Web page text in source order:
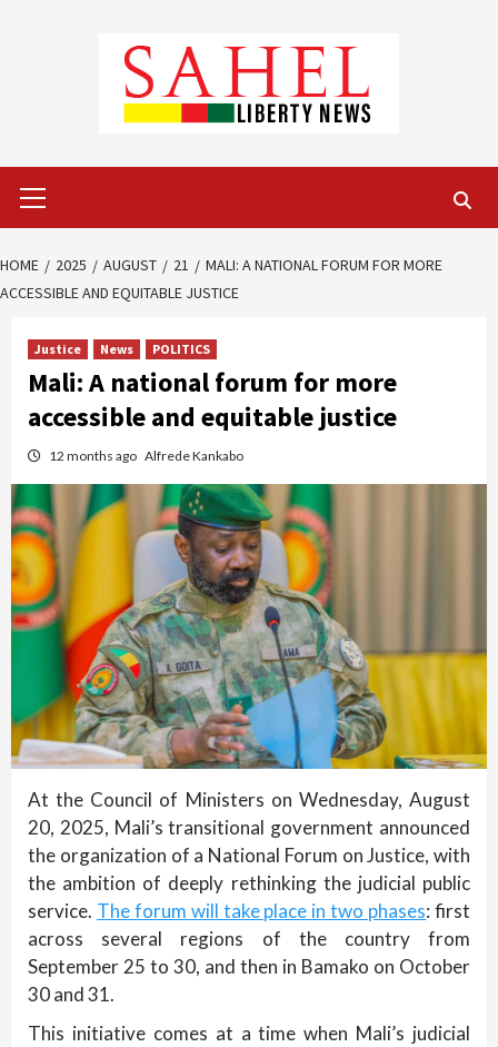
Menu
HOME 2025 AUGUST 21
MALI: A NATIONAL FORUM FOR MORE
ACCESSIBLE AND EQUITABLE JUSTICE
Justice News POLITICS
Mali: A national forum for more
accessible and equitable justice
12 months ago Alfrede Kankabo
At the Council of Ministers on Wednesday, August
20, 2025, Mali’s transitional government announced
the organization of a National Forum on Justice, with
the ambition of deeply rethinking the judicial public
service. The forum will take place in two phases: first
across several regions of the country from
September 25 to 30, and then in Bamako on October
30 and 31.
This initiative comes at a time when Mali’s judicial